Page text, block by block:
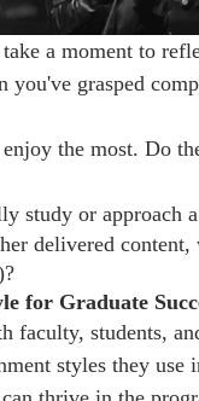
a moment to
you've grasped
the most. Do
study or approach
delivered
for Graduate
students,
styles they